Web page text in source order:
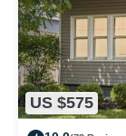
US $575